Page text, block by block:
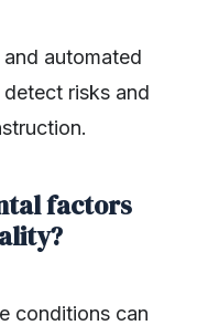
automated
risks and
factors
conditions can